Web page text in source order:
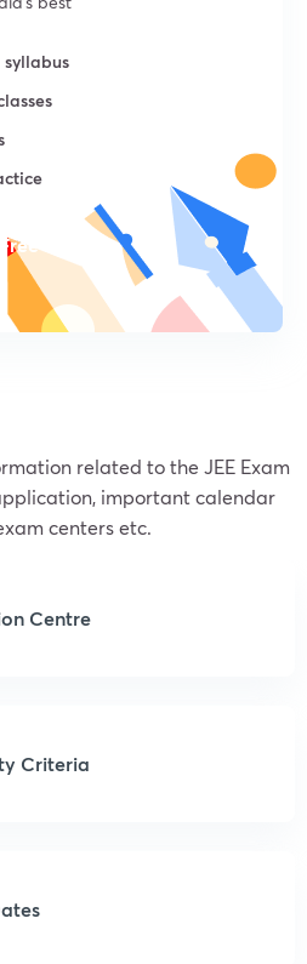
related to the JEE Exam
important calendar
centers etc.
Centre
Criteria